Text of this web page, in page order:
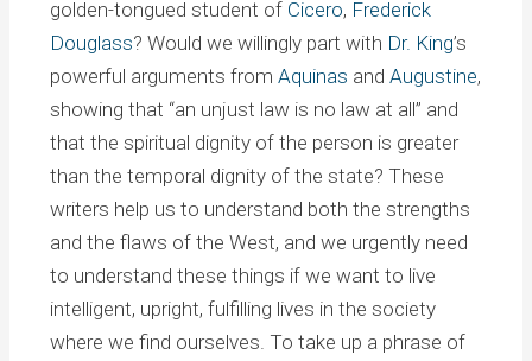
golden-tongued student of Cicero, Frederick
Douglass? Would we willingly part with Dr. King’s
powerful arguments fromAquinas andAugustine,
showing that “an unjust law is no law at all” and
that the spiritual dignity of the person is greater
than the temporal dignity of the state? These
writers help us to understand both the strengths
and the flaws of the West, and we urgently need
to understand these things if we want to live
intelligent, upright, fulfilling lives in the society
where we find ourselves. To take up a phrase of